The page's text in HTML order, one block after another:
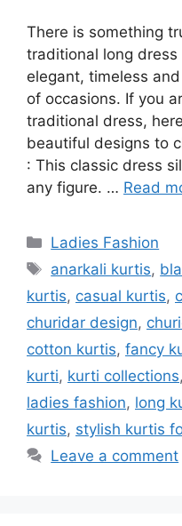
There is something
traditional long dress
elegant, timeless
of occasions. If you
traditional dress,
beautiful designs to
: This classic dress
any figure. … Read
Categories
Ladies Fashion
Tags
anarkali kurtis,
kurtis, casual kurtis,
churidar design,
cotton kurtis, fancy
kurti, kurti collections,
ladies fashion, long
kurtis, stylish kurtis
Leave a comment